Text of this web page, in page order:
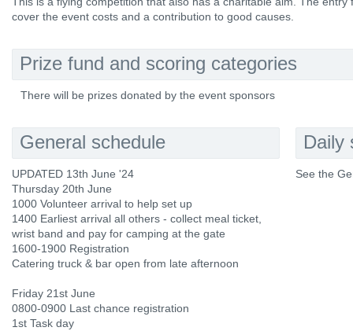
cover the event costs and a contribution to good causes.
Prize fund and scoring categories
There will be prizes donated by the event sponsors
General schedule
UPDATED 13th June '24
Thursday 20th June
1000 Volunteer arrival to help set up
1400 Earliest arrival all others - collect meal ticket,
wrist band and pay for camping at the gate
1600-1900 Registration
Catering truck & bar open from late afternoon
Friday 21st June
0800-0900 Last chance registration
1st Task day
Daily
See the